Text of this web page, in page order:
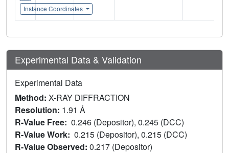
Instance Coordinates
Experimental Data & Validation
Experimental Data
Method: X-RAY DIFFRACTION
Resolution: 1.91 Å
R-Value Free: 0.246 (Depositor), 0.245 (DCC)
R-Value Work: 0.215 (Depositor), 0.215 (DCC)
R-Value Observed: 0.217 (Depositor)